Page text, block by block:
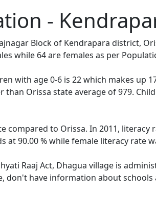
-
Block of Kendrapara district,
while 64 are females as per
with age 0-6 is 22 which makes up
than Orissa state average of 979.
compared to Orissa. In 2011, literacy
at 90.00 % while female literacy rate
Raaj Act, Dhagua village is
don't have information about schools